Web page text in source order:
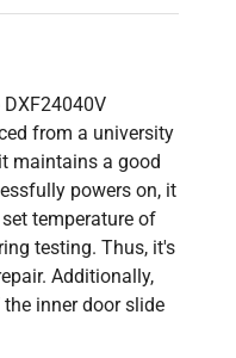
from a university
maintains a good
powers on, it
temperature of
testing. Thus, it's
Additionally,
inner door slide